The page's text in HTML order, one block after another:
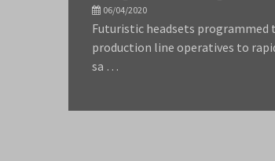
06/04/2020
Futuristic headsets programmed
production line operatives to
sa …